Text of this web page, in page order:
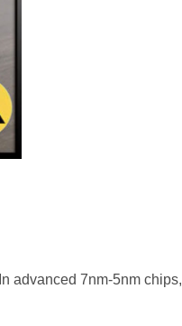
advanced 7nm-5nm